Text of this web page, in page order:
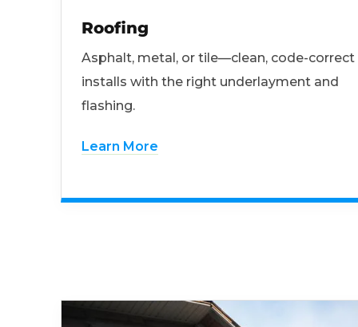
Roofing
Asphalt, metal, or tile—clean, code-correct
installs with the right underlayment and
flashing.
Learn More